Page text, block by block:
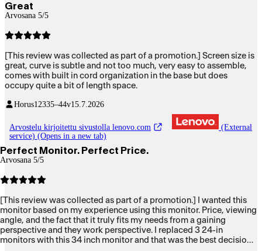
Great
Arvosana 5/5
[This review was collected as part of a promotion.] Screen size is
great, curve is subtle and not too much, very easy to assemble,
comes with built in cord organization in the base but does
occupy quite a bit of length space.
Horus12335–44v15.7.2026
Arvostelu kirjoitettu sivustolla lenovo.com
(External
service) (Opens in a new tab)
Perfect Monitor. Perfect Price.
Arvosana 5/5
[This review was collected as part of a promotion.] I wanted this
monitor based on my experience using this monitor. Price, viewing
angle, and the fact that it truly fits my needs from a gaining
perspective and they work perspective. I replaced 3 24-in
monitors with this 34 inch monitor and that was the best decision